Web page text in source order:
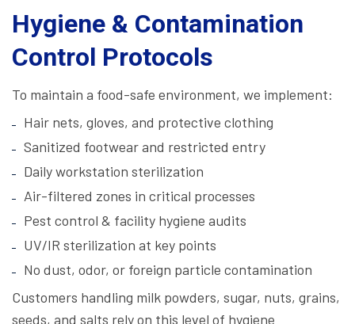
Hygiene & Contamination
Control Protocols
To maintain a food-safe environment, we implement:
Hair nets, gloves, and protective clothing
Sanitized footwear and restricted entry
Daily workstation sterilization
Air-filtered zones in critical processes
Pest control & facility hygiene audits
UV/IR sterilization at key points
No dust, odor, or foreign particle contamination
Customers handling milk powders, sugar, nuts, grains,
seeds, and salts rely on this level of hygiene